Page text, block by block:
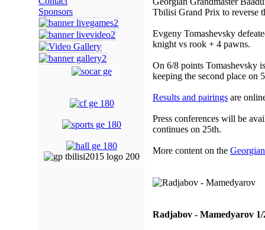
Sponsors
Tbilisi Grand Prix to reverse
Evgeny Tomashevsky
knight vs rook + 4 pawns.
On 6/8 points Tomashevsky
keeping the second place on
Results and pairings are
Press conferences will be
continues on 25th.
More content on the
Radjabov - Mamedyarov 1/